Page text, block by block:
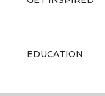
EDUCATION